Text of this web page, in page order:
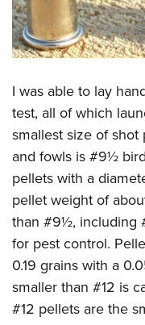
I was able to lay
test, all of which
smallest size of
and fowls is #9½
pellets with a
pellet weight of
than #9½, including
for pest control.
0.19 grains with a
smaller than #12 is
#12 pellets are the